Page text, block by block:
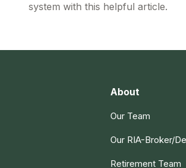
system with this helpful article.
About
Our Team
Our RIA-Broker/
Retirement Team